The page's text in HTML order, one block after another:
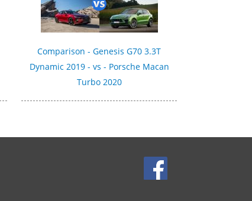
Comparison - Genesis G70 3.3T
Dynamic 2019 - vs - Porsche Macan
Turbo 2020